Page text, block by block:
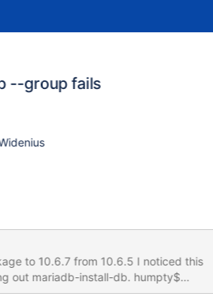
--group fails
to 10.6.7 from 10.6.5 I noticed this
mariadb-install-db. humpty$
MariaDB/MySQL